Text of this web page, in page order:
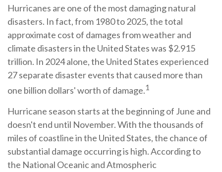
Hurricanes are one of the most damaging natural
disasters. In fact, from 1980 to 2025, the total
approximate cost of damages from weather and
climate disasters in the United States was $2.915
trillion. In 2024 alone, the United States experienced
27 separate disaster events that caused more than
one billion dollars' worth of damage.1
Hurricane season starts at the beginning of June and
doesn't end until November. With the thousands of
miles of coastline in the United States, the chance of
substantial damage occurring is high. According to
the National Oceanic and Atmospheric